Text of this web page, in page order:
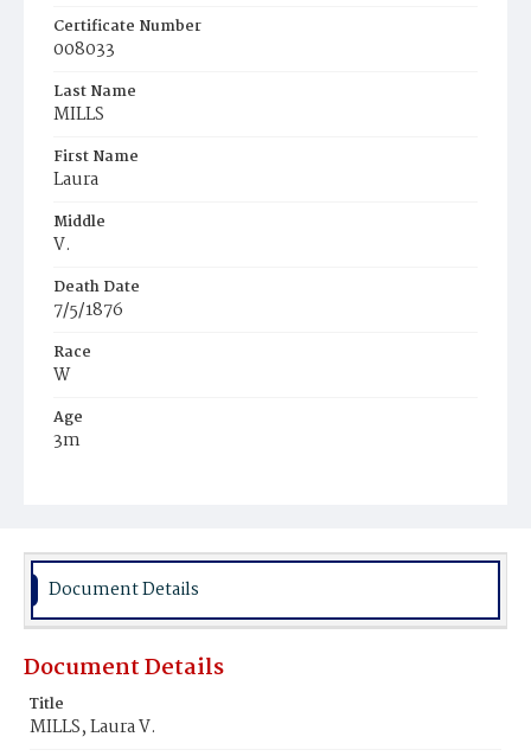
Certificate Number
008033
Last Name
MILLS
First Name
Laura
Middle
V.
Death Date
7/5/1876
Race
W
Age
3m
Burial Place
Document Details
Document Details
Title
MILLS, Laura V.